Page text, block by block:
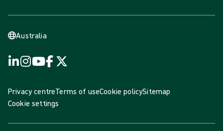
Australia
Privacy centreTerms of useCookie policySitemap
Cookie settings